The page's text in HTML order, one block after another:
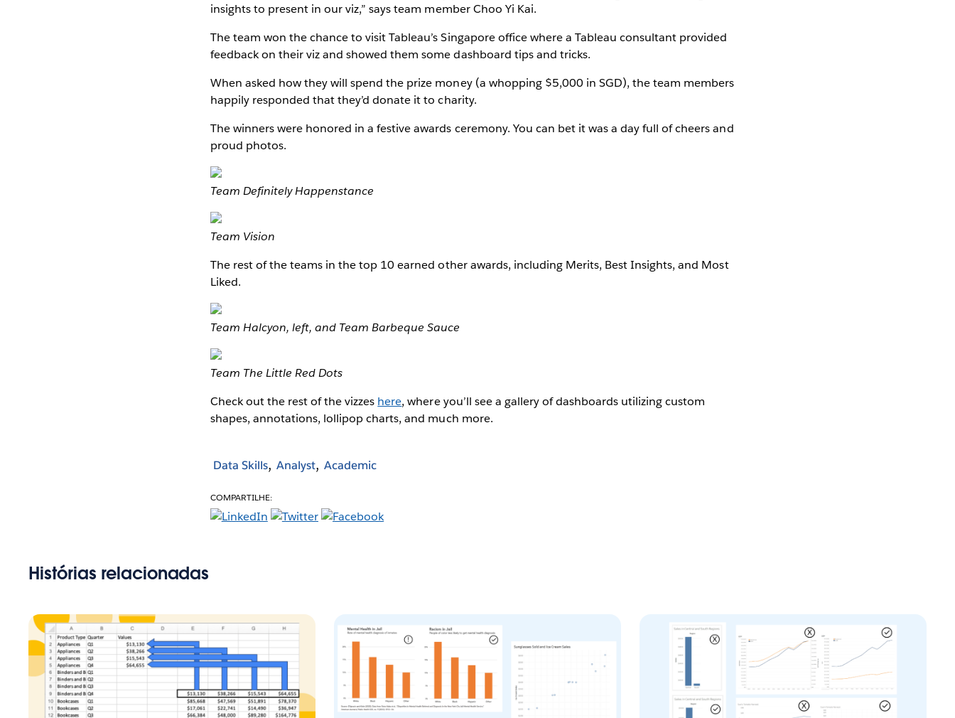
insights to present in our viz,” says team member Choo Yi Kai.
The team won the chance to visit Tableau’s Singapore office where a Tableau consultant provided
feedback on their viz and showed them some dashboard tips and tricks.
When asked how they will spend the prize money (a whopping $5,000 in SGD), the team members
happily responded that they’d donate it to charity.
The winners were honored in a festive awards ceremony. You can bet it was a day full of cheers and
proud photos.
Team Definitely Happenstance
Team Vision
The rest of the teams in the top 10 earned other awards, including Merits, Best Insights, and Most
Liked.
Team Halcyon, left, and Team Barbeque Sauce
Team The Little Red Dots
Check out the rest of the vizzes here, where you’ll see a gallery of dashboards utilizing custom
shapes, annotations, lollipop charts, and much more.
Data Skills Analyst Academic
COMPARTILHE:
Histórias relacionadas